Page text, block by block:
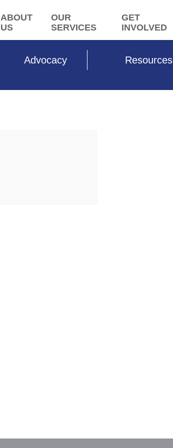
ABOUT
US
OUR
SERVICES
GET
INVOLVED
Advocacy Resources